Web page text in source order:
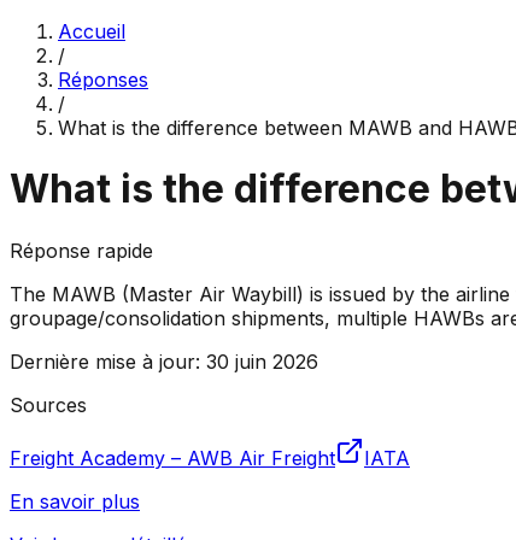
Accueil
/
Réponses
/
What is the difference between MAWB and
What is the difference
Réponse rapide
The MAWB (Master Air Waybill) is issued by the
groupage/consolidation shipments, multiple HAWBs
Dernière mise à jour: 30 juin 2026
Sources
Freight Academy – AWB Air Freight
IATA
En savoir plus